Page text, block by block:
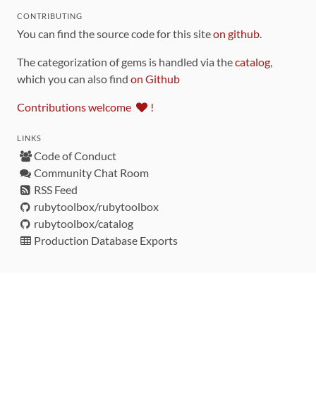
CONTRIBUTING
You can find the source code for this siteon github.
The categorization of gems is handled via thecatalog,
which you can also find on Github
Contributions welcome !
LINKS
Code of Conduct
Community Chat Room
RSS Feed
rubytoolbox/rubytoolbox
rubytoolbox/catalog
Production Database Exports